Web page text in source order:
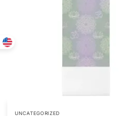
UNCATEGORIZED